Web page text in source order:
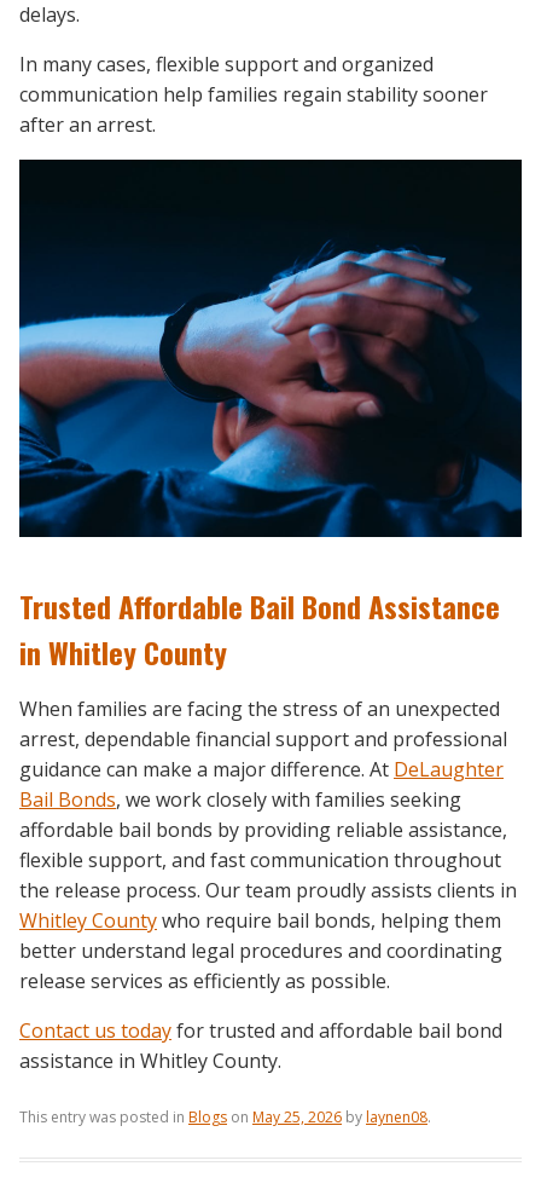
delays.
In many cases, flexible support and organized
communication help families regain stability sooner
after an arrest.
Trusted Affordable Bail Bond Assistance
in Whitley County
When families are facing the stress of an unexpected
arrest, dependable financial support and professional
guidance can make a major difference. At DeLaughter
Bail Bonds, we work closely with families seeking
affordable bail bonds by providing reliable assistance,
flexible support, and fast communication throughout
the release process. Our team proudly assists clients in
Whitley Countywho require bail bonds, helping them
better understand legal procedures and coordinating
release services as efficiently as possible.
Contact us todayfor trusted and affordable bail bond
assistance in Whitley County.
This entry was posted in Blogs on May 25, 2026 bylaynen08.